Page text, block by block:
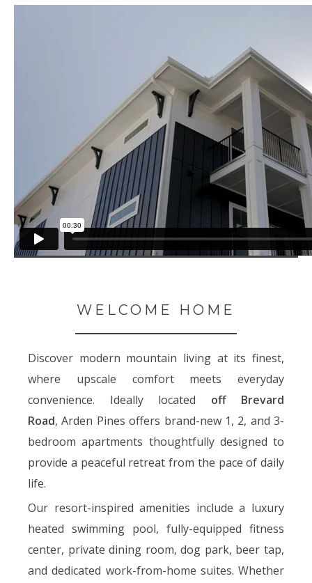
WELCOME HOME
Discover modern mountain living at its finest,
where upscale comfort meets everyday
convenience. Ideally located off Brevard
Road, Arden Pines offers brand-new 1, 2, and 3-
bedroom apartments thoughtfully designed to
provide a peaceful retreat from the pace of daily
life.
Our resort-inspired amenities include a luxury
heated swimming pool, fully-equipped fitness
center, private dining room, dog park, beer tap,
and dedicated work-from-home suites. Whether